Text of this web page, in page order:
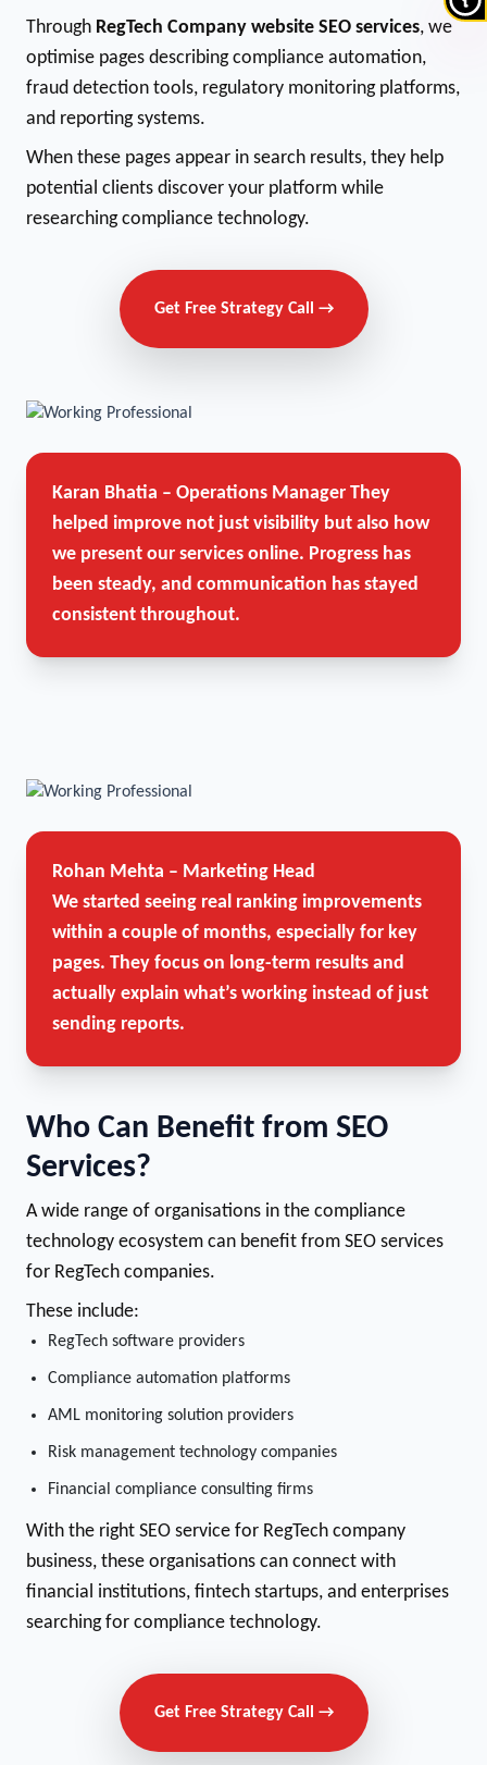
Through RegTech Company website SEO services, we
optimise pages describing compliance automation,
fraud detection tools, regulatory monitoring platforms,
and reporting systems.
When these pages appear in search results, they help
potential clients discover your platform while
researching compliance technology.
Get Free Strategy Call →
Karan Bhatia – Operations Manager They
helped improve not just visibility but also how
we present our services online. Progress has
been steady, and communication has stayed
consistent throughout.
Rohan Mehta – Marketing Head
We started seeing real ranking improvements
within a couple of months, especially for key
pages. They focus on long-term results and
actually explain what’s working instead of just
sending reports.
Who Can Benefit from SEO
Services?
A wide range of organisations in the compliance
technology ecosystem can benefit from SEO services
for RegTech companies.
These include:
RegTech software providers
Compliance automation platforms
AML monitoring solution providers
Risk management technology companies
Financial compliance consulting firms
With the right SEO service for RegTech company
business, these organisations can connect with
financial institutions, fintech startups, and enterprises
searching for compliance technology.
Get Free Strategy Call →